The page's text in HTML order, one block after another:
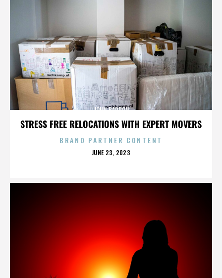
STRESS FREE RELOCATIONS WITH EXPERT MOVERS
JOHN BARRON
BRAND PARTNER CONTENT
POSTED
JUNE 23, 2023